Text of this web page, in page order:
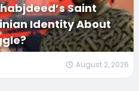
Saint
Identity About
August 2, 2026